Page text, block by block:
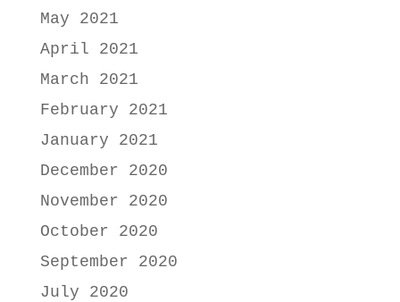
May 2021
April 2021
March 2021
February 2021
January 2021
December 2020
November 2020
October 2020
September 2020
July 2020